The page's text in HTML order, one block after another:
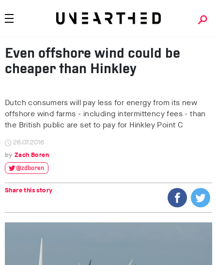
Even offshore wind could be
cheaper than Hinkley
Dutch consumers will pay less for energy from its new
offshore wind farms - including intermittency fees - than
the British public are set to pay for Hinkley Point C
26.07.2016
Zach Boren
@zdboren
Share this story